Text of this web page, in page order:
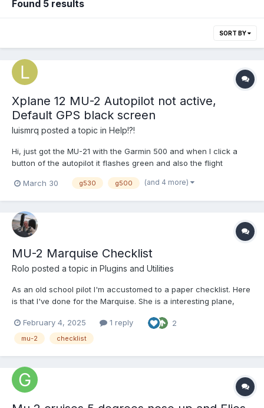
Found 5 results
SORT BY
Xplane 12 MU-2 Autopilot not active,
Default GPS black screen
luismrq posted a topic in Help!?!
Hi, just got the MU-21 with the Garmin 500 and when I click a
button of the autopilot it flashes green and also the flight
doesnt want to work with the RXP 750 integration. I'm looking for
March 30 g530 g500 (and 4 more)
MU-2 Marquise Checklist
Rolo posted a topic in Plugins and Utilities
As an old school pilot I'm accustomed to a paper checklist. Here
is that I've done for the Marquise. She is a interesting plane,
because there are a lot). Hope the mised controls will be
published ASAP. MU-2 Normal Checklist.pdf
February 4, 2025 1 reply 2
mu-2 checklist